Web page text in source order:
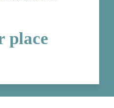
place